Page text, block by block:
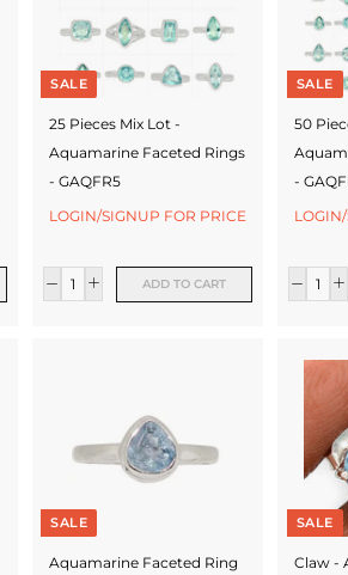
SALE
25 Pieces Mix Lot -
Aquamarine Faceted Rings
- GAQFR5
LOGIN/SIGNUP FOR PRICE
ADD TO CART
SALE
50
-
SALE
Aquamarine Faceted Ring
SALE
Claw -